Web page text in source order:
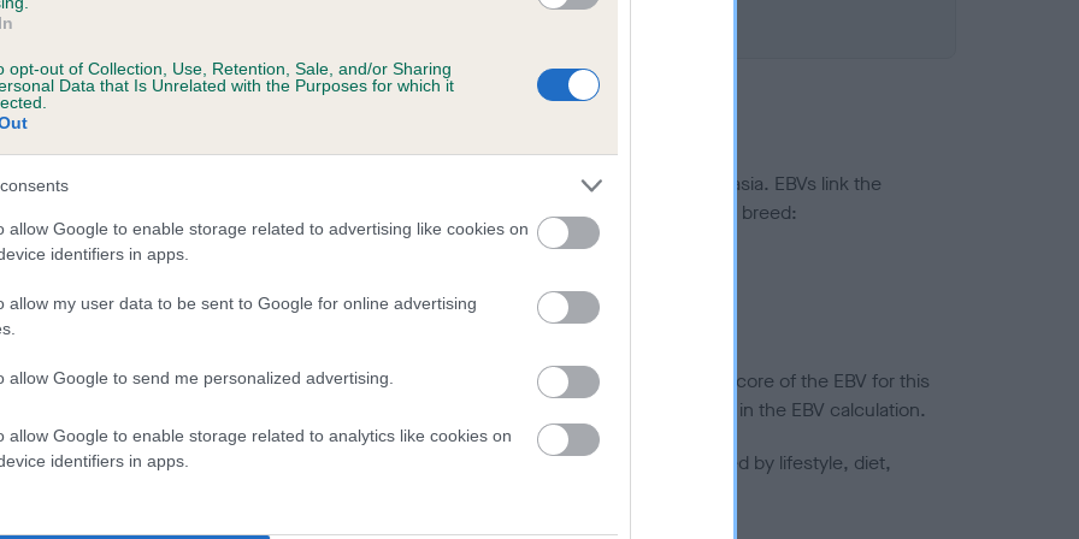
opt-out of Collection, Use, Retention, Sale, and/or Sharing
Data that Is Unrelated with the Purposes for which it
allow Google to enable storage related to advertising like cookies on
identifiers in apps.
allow my user data to be sent to Google for online advertising
allow Google to send me personalized advertising.
allow Google to enable storage related to analytics like cookies on
identifiers in apps.
a dog is more or less likely to have, and pass on genes, related to hip/elbow dysplasia. EBVs link the
KC health schemes.
They tell us how the individual dog compares to the rest of the breed:
lower than average risk of having genes linked to hip/elbow dysplasia
the higher the risk
to calculate the EBV
tested under the BVA/KC Schemes. This is typically reflected in a lower confidence score of the EBV for this
do not contribute to The Royal Kennel Club dataset and therefore are not included in the EBV calculation.
hip/elbow dysplasia, but the overall health of the dog's joints is also affected by lifestyle, diet,